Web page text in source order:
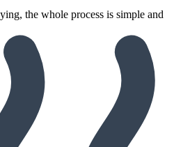
the whole process is simple and